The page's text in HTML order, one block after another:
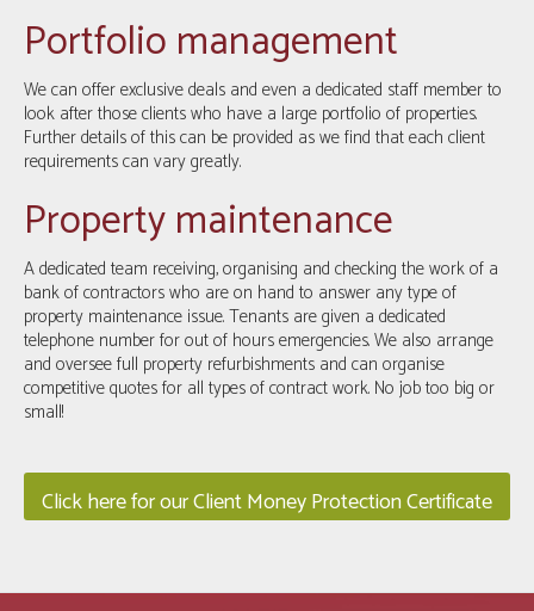
Portfolio management
We can offer exclusive deals and even a dedicated staff member to
look after those clients who have a large portfolio of properties.
Further details of this can be provided as we find that each client
requirements can vary greatly.
Property maintenance
A dedicated team receiving, organising and checking the work of a
bank of contractors who are on hand to answer any type of
property maintenance issue. Tenants are given a dedicated
telephone number for out of hours emergencies. We also arrange
and oversee full property refurbishments and can organise
competitive quotes for all types of contract work. No job too big or
small!